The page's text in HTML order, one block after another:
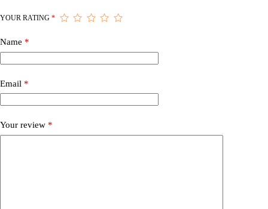
YOUR RATING *
Name *
Email *
Your review *